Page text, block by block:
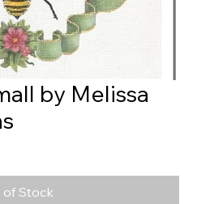
by Melissa
of Stock